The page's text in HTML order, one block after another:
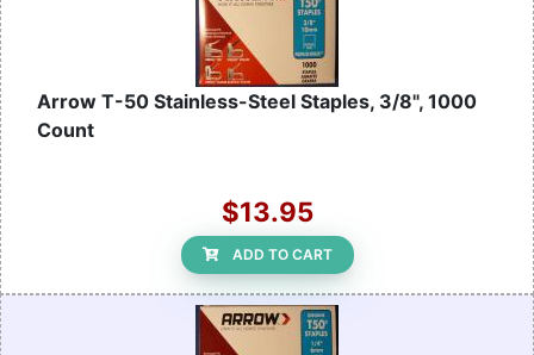
Arrow T-50 Stainless-Steel Staples, 3/8", 1000
Count
$13.95
ADD TO CART